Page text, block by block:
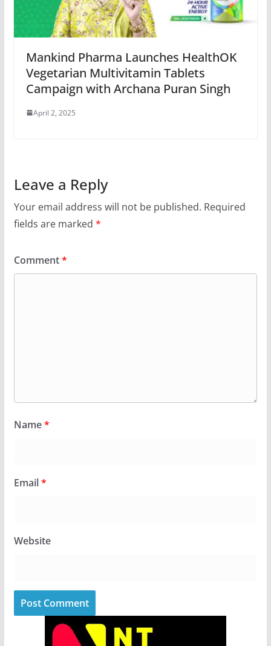
Mankind Pharma Launches HealthOK
Vegetarian Multivitamin Tablets
Campaign with Archana Puran Singh
April 2, 2025
Leave a Reply
Your email address will not be published. Required
fields are marked *
Comment*
Name*
Email*
Website